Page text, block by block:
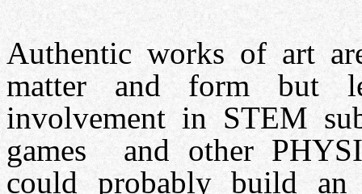
Authentic works of art
matter and form but
involvement in STEM
games and other
could probably build an